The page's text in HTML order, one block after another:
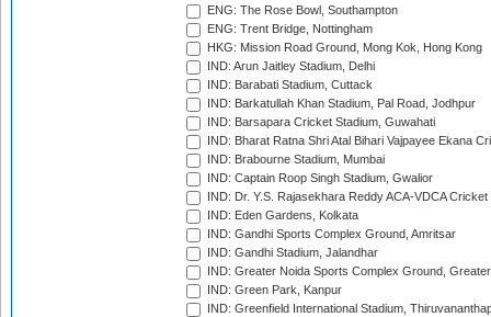
ENG: The Rose Bowl, Southampton
ENG: Trent Bridge, Nottingham
HKG: Mission Road Ground, Mong Kok, Hong Kong
IND: Arun Jaitley Stadium, Delhi
IND: Barabati Stadium, Cuttack
IND: Barkatullah Khan Stadium, Pal Road, Jodhpur
IND: Barsapara Cricket Stadium, Guwahati
IND: Bharat Ratna Shri Atal Bihari Vajpayee Ekana
IND: Brabourne Stadium, Mumbai
IND: Captain Roop Singh Stadium, Gwalior
IND: Dr. Y.S. Rajasekhara Reddy ACA-VDCA
IND: Eden Gardens, Kolkata
IND: Gandhi Sports Complex Ground, Amritsar
IND: Gandhi Stadium, Jalandhar
IND: Greater Noida Sports Complex Ground,
IND: Green Park, Kanpur
IND: Greenfield International Stadium,